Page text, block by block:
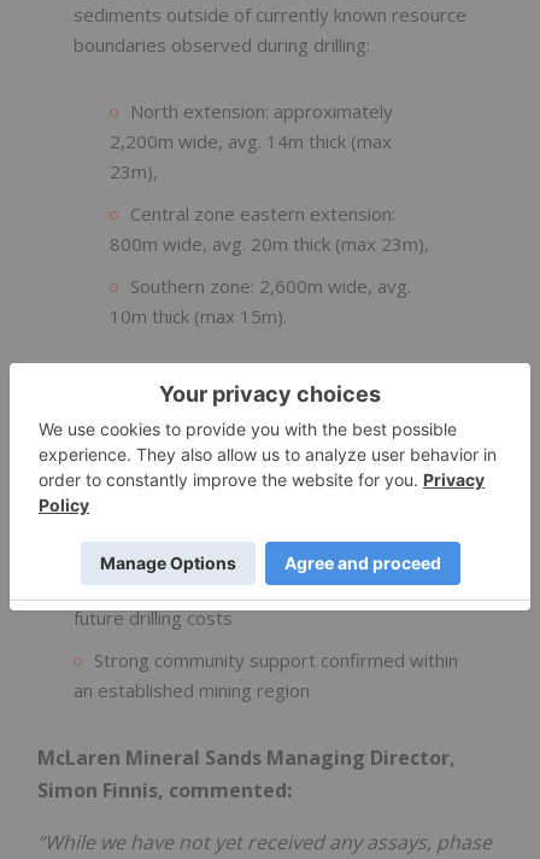
sediments outside of currently known resource
boundaries observed during drilling:
North extension: approximately
2,200m wide, avg. 14m thick (max
23m),
Central zone eastern extension:
800m wide, avg. 20m thick (max 23m),
Southern zone: 2,600m wide, avg.
10m thick (max 15m).
Potential impact on the Mineral Resource
Estimate will be evaluated as part of the
Resource update
Metallurgical and geological samples
submitted to IHC and Diamantina Laboratories
Geological work has improved confidence in
deposit morphology and is expected to reduce
future drilling costs
Strong community support confirmed within
an established mining region
McLaren Mineral Sands Managing Director,
Simon Finnis, commented:
“While we have not yet received any assays, phase